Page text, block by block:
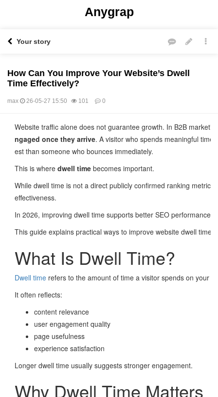
Anygrap
Your story
How Can You Improve Your Website’s Dwell
Time Effectively?
max 26-05-27 15:50 101 0
본문Website traffic alone does not guarantee growth. In B2B
ngaged once they arrive. A visitor who spends meaningful
est than someone who bounces immediately.
This is where dwell time becomes important.
While dwell time is not a direct publicly confirmed ranking metric
effectiveness.
In 2026, improving dwell time supports better SEO
This guide explains practical ways to improve website dwell time
What Is Dwell Time?
Dwell time refers to the amount of time a visitor spends on your
It often reflects:
content relevance
user engagement quality
page usefulness
experience satisfaction
Longer dwell time usually suggests stronger engagement.
Why Dwell Time Matters